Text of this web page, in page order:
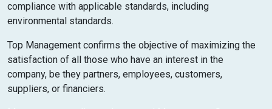
compliance with applicable standards, including
environmental standards.
Top Management confirms the objective of maximizing the
satisfaction of all those who have an interest in the
company, be they partners, employees, customers,
suppliers, or financiers.